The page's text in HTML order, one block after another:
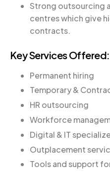
Strong outsourcing
centres which give
contracts.
Key Services Offered:
Permanent hiring
Temporary &
HR outsourcing
Workforce
Digital & IT
Outplacement
Tools and support